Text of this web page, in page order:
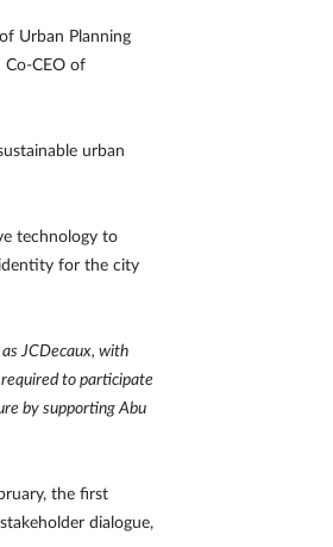
Urban Planning
Co-CEO of
urban
technology to
for the city
JCDecaux, with
to participate
by supporting Abu
the first
dialogue,